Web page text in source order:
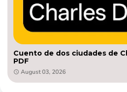
Cuento de dos ciudades de
PDF
August 03, 2026